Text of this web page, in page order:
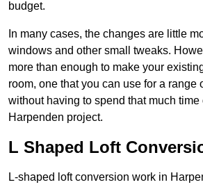
budget.
In many cases, the changes are little
windows and other small tweaks.
more than enough to make your
room, one that you can use for a range
without having to spend that much time
Harpenden project.
L Shaped Loft
L-shaped loft conversion work in